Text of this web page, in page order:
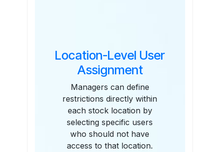
Location-Level User
Assignment
Managers can define
restrictions directly within
each stock location by
selecting specific users
who should not have
access to that location.